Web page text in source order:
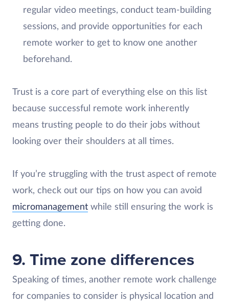
regular video meetings, conduct team-building
sessions, and provide opportunities for each
remote worker to get to know one another
beforehand.
Trust is a core part of everything else on this list
because successful remote work inherently
means trusting people to do their jobs without
looking over their shoulders at all times.
If you’re struggling with the trust aspect of remote
work, check out our tips on how you can avoid
micromanagement while still ensuring the work is
getting done.
9. Time zone differences
Speaking of times, another remote work challenge
for companies to consider is physical location and